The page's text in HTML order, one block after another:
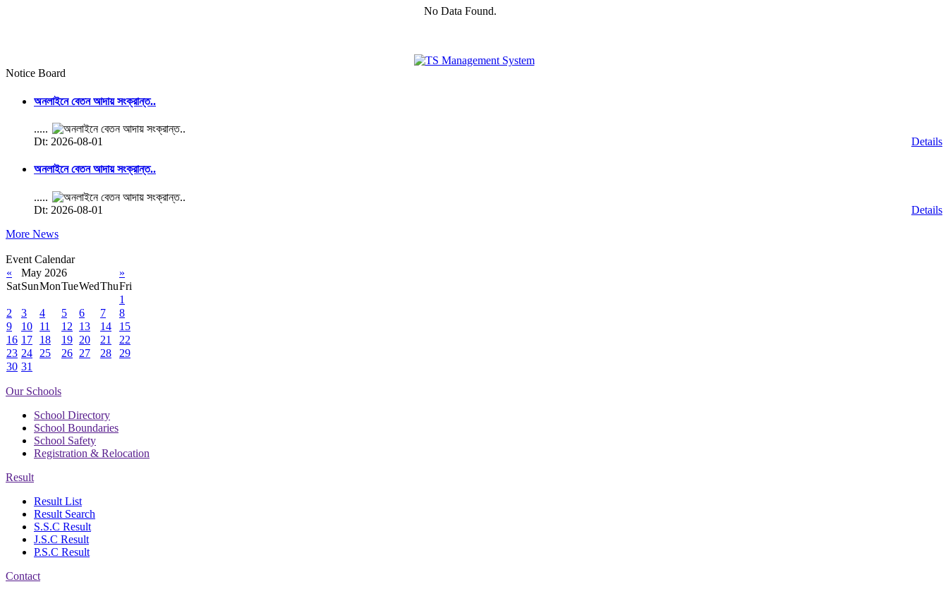
No Data Found.
Notice Board
অনলাইনে বেতন আদায় সংক্রান্ত..
.....
Dt: 2026-08-01
Details
অনলাইনে বেতন আদায় সংক্রান্ত..
.....
Dt: 2026-08-01
Details
More News
Event Calendar
«
May 2026
»
SatSunMonTueWedThuFri
1
2
3 4 5 6 7
8
9
10 11 12 13 14
15
16 17 18 19 20 21
22
23 24 25 26 27 28
29
30 31
Our Schools
School Directory
School Boundaries
School Safety
Registration & Relocation
Result
Result List
Result Search
S.S.C Result
J.S.C Result
P.S.C Result
Contact